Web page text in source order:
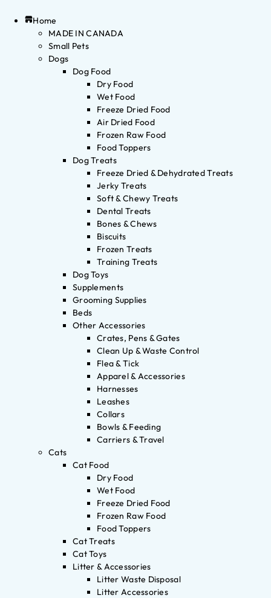
Home
MADE IN CANADA
Small Pets
Dogs
Dog Food
Dry Food
Wet Food
Freeze Dried Food
Air Dried Food
Frozen Raw Food
Food Toppers
Dog Treats
Freeze Dried & Dehydrated Treats
Jerky Treats
Soft & Chewy Treats
Dental Treats
Bones & Chews
Biscuits
Frozen Treats
Training Treats
Dog Toys
Supplements
Grooming Supplies
Beds
Other Accessories
Crates, Pens & Gates
Clean Up & Waste Control
Flea & Tick
Apparel & Accessories
Harnesses
Leashes
Collars
Bowls & Feeding
Carriers & Travel
Cats
Cat Food
Dry Food
Wet Food
Freeze Dried Food
Frozen Raw Food
Food Toppers
Cat Treats
Cat Toys
Litter & Accessories
Litter Waste Disposal
Litter Accessories